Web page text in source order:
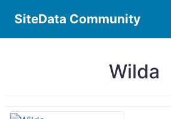
SiteData Community
Wilda